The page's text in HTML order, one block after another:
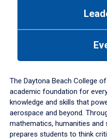
down
arrow
to
The Daytona Beach College
academic foundation for
knowledge and skills that
aerospace and beyond.
mathematics, humanities and
prepares students to think